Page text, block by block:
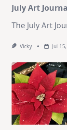
July Art
The July Art
Vicky Jul